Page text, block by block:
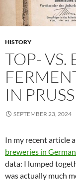
HISTORY
TOP- VS.
IN
SEPTEMBER 23, 2024
In my recent article
breweries in
data: I lumped
was actually much